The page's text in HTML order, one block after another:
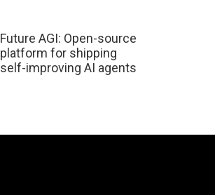
Future AGI: Open-source
platform for shipping
self-improving AI agents